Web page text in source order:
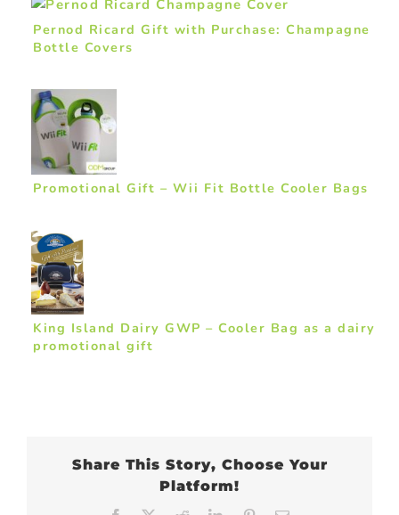
Pernod Ricard Gift with Purchase: Champagne
Bottle Covers
Promotional Gift – Wii Fit Bottle Cooler Bags
King Island Dairy GWP – Cooler Bag as a dairy
promotional gift
Share This Story, Choose Your
Platform!